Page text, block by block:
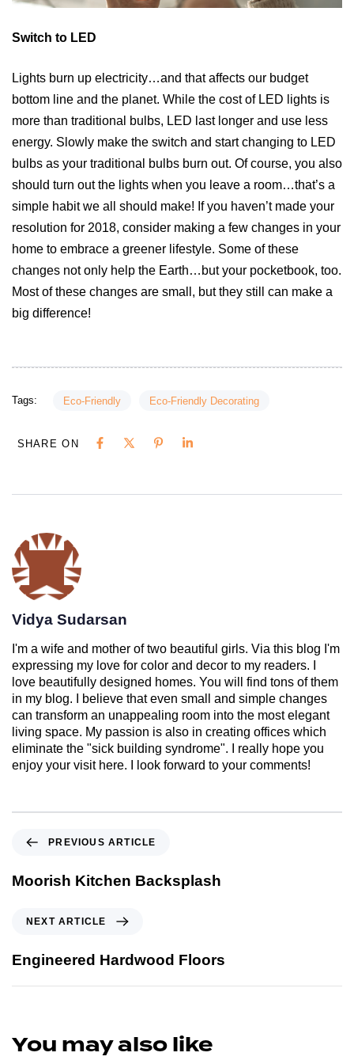
Switch to LED
Lights burn up electricity…and that affects our budget
bottom line and the planet. While the cost of LED lights is
more than traditional bulbs, LED last longer and use less
energy. Slowly make the switch and start changing to LED
bulbs as your traditional bulbs burn out. Of course, you also
should turn out the lights when you leave a room…that’s a
simple habit we all should make! If you haven’t made your
resolution for 2018, consider making a few changes in your
home to embrace a greener lifestyle. Some of these
changes not only help the Earth…but your pocketbook, too.
Most of these changes are small, but they still can make a
big difference!
Tags: Eco-Friendly Eco-Friendly Decorating
SHARE ON
Vidya Sudarsan
I'm a wife and mother of two beautiful girls. Via this blog I'm
expressing my love for color and decor to my readers. I
love beautifully designed homes. You will find tons of them
in my blog. I believe that even small and simple changes
can transform an unappealing room into the most elegant
living space. My passion is also in creating offices which
eliminate the "sick building syndrome". I really hope you
enjoy your visit here. I look forward to your comments!
PREVIOUS ARTICLE
Moorish Kitchen Backsplash
NEXT ARTICLE
Engineered Hardwood Floors
You may also like